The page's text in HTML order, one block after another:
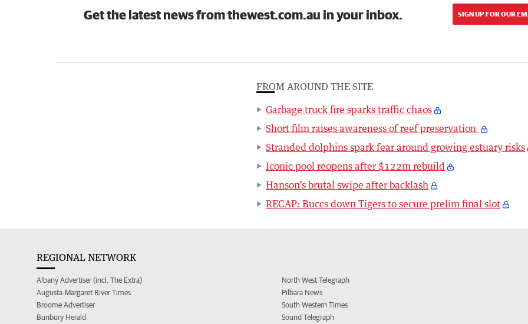
Get the latest news from thewest.com.au in your inbox. SIGN UP FOR OUR
FROM AROUND THE SITE
Garbage truck fire sparks traffic chaos
Short film raises awareness of reef preservation
Stranded dolphins spark fear around growing estuary risks
Iconic pool reopens after $122m rebuild
Hanson’s brutal swipe after backlash
RECAP: Buccs down Tigers to secure prelim final slot
REGIONAL NETWORK
Albany Advertiser (incl. The Extra)
Augusta-Margaret River Times
Broome Advertiser
Bunbury Herald
North West Telegraph
Pilbara News
South Western Times
Sound Telegraph